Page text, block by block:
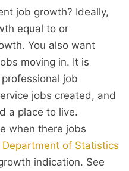
job growth? Ideally,
equal to or
You also want
moving in. It is
job
jobs created, and
a place to live.
when there jobs
Department of Statistics
indication. See